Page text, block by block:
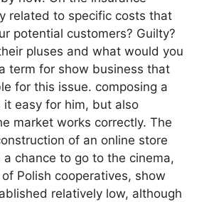
related to specific costs that
potential customers? Guilty?
pluses and what would you
term for show business that
for this issue. composing a
it easy for him, but also
market works correctly. The
of an online store
a chance to go to the cinema,
Polish cooperatives, show
relatively low, although